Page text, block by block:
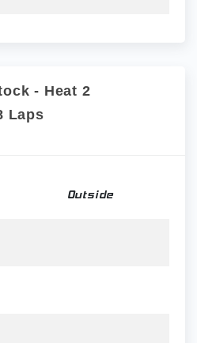
- Heat 2
Laps
Outside